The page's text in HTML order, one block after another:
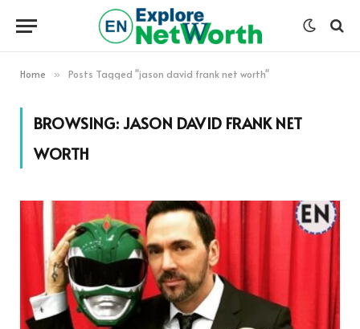
Home » Posts Tagged "jason david frank net worth"
BROWSING:JASON DAVID FRANK NET
WORTH